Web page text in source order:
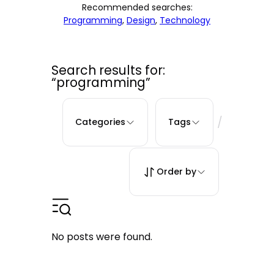
Recommended searches:
Programming, Design, Technology
Search results for:
“programming”
Categories Tags /
Order by
No posts were found.